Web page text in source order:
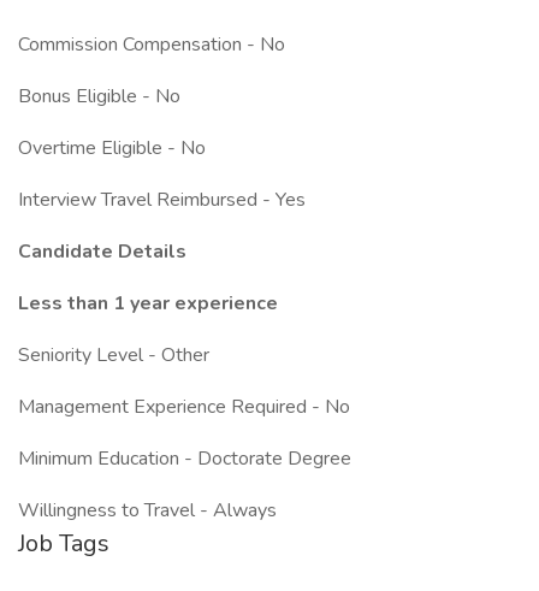
Commission Compensation - No
Bonus Eligible - No
Overtime Eligible - No
Interview Travel Reimbursed - Yes
Candidate Details
Less than 1 year experience
Seniority Level - Other
Management Experience Required - No
Minimum Education - Doctorate Degree
Willingness to Travel - Always
Job Tags